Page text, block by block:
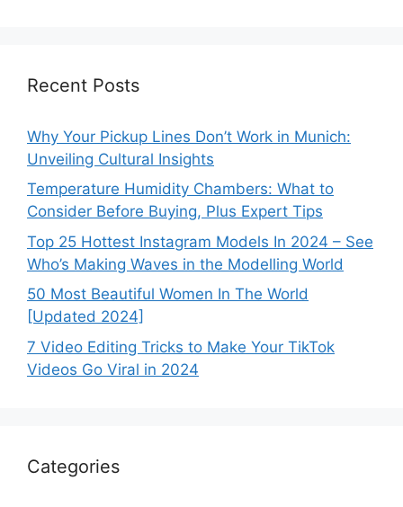
Recent Posts
Why Your Pickup Lines Don’t Work in Munich:
Unveiling Cultural Insights
Temperature Humidity Chambers: What to
Consider Before Buying, Plus Expert Tips
Top 25 Hottest Instagram Models In 2024 – See
Who’s Making Waves in the Modelling World
50 Most Beautiful Women In The World
[Updated 2024]
7 Video Editing Tricks to Make Your TikTok
Videos Go Viral in 2024
Categories